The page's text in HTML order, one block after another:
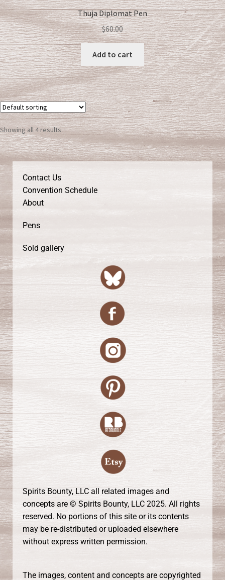
Thuja Diplomat Pen
$60.00
Add to cart
Showing all 4 results
Contact Us
Convention Schedule
About
Pens
Sold gallery
Spirits Bounty, LLC all related images and
concepts are © Spirits Bounty, LLC 2025. All rights
reserved. No portions of this site or its contents
may be re-distributed or uploaded elsewhere
without express written permission.
The images, content and concepts are copyrighted